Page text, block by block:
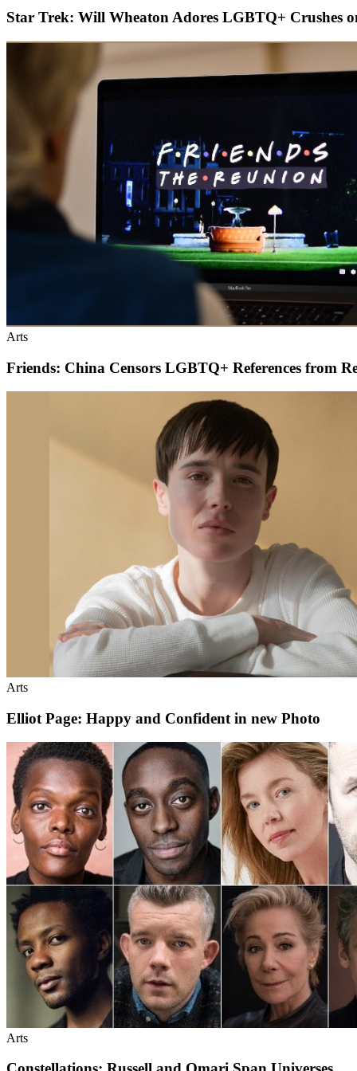
Star Trek: Will Wheaton Adores LGBTQ+ Crushes
Arts
Friends: China Censors LGBTQ+ References from
Arts
Elliot Page: Happy and Confident in new Photo
Arts